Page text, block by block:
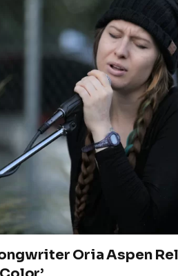
Oria Aspen